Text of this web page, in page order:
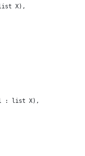
X),
(l : list X),